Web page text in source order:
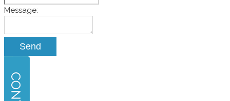
Message:
Send
URL*